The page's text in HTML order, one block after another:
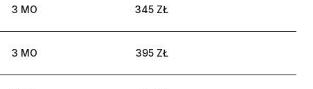
3 MO 345 ZŁ
3 MO 395 ZŁ